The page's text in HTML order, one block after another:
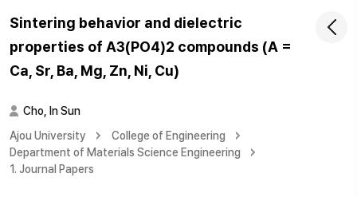
Sintering behavior and dielectric
properties of A3(PO4)2 compounds (A =
Ca, Sr, Ba, Mg, Zn, Ni, Cu)
Cho, In Sun
Ajou University
College of Engineering
Department of Materials Science Engineering
1. Journal Papers